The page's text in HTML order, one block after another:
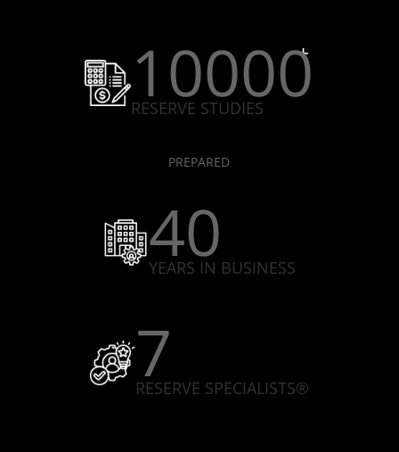
10000
RESERVE STUDIES
PREPARED
40
YEARS IN BUSINESS
7
RESERVE SPECIALISTS®